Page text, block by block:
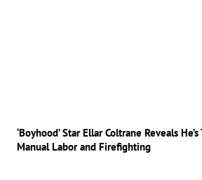
‘Boyhood’ Star Ellar Coltrane Reveals
Manual Labor and Firefighting